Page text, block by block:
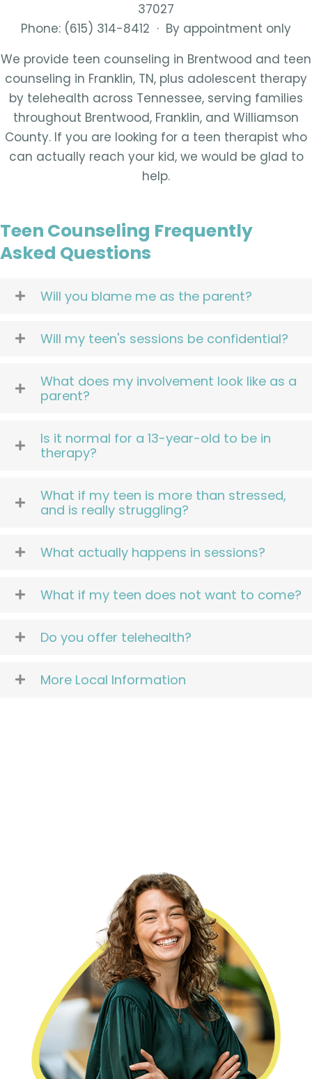
37027
Phone: (615) 314-8412 · By appointment only
We provide teen counseling in Brentwood and teen
counseling in Franklin, TN, plus adolescent therapy
by telehealth across Tennessee, serving families
throughout Brentwood, Franklin, and Williamson
County. If you are looking for a teen therapist who
can actually reach your kid, we would be glad to
help.
Teen Counseling Frequently
Asked Questions
Will you blame me as the parent?
Will my teen's sessions be confidential?
What does my involvement look like as a
parent?
Is it normal for a 13-year-old to be in
therapy?
What if my teen is more than stressed,
and is really struggling?
What actually happens in sessions?
What if my teen does not want to come?
Do you offer telehealth?
More Local Information